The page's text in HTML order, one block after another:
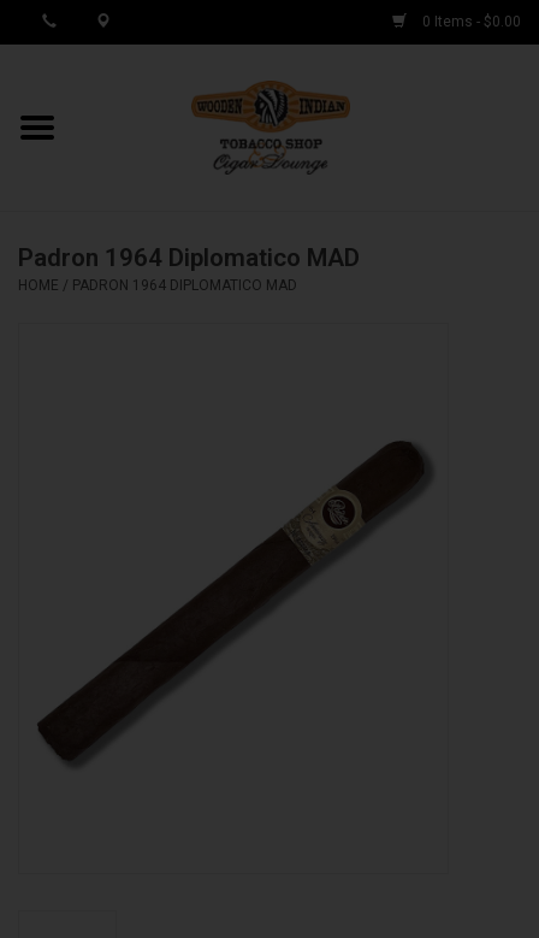
0 Items - $0.00
MY ACCOUNT / REGISTER
Cigar Boxes
Padron 1964 Diplomatico MAD
HOME / PADRON 1964 DIPLOMATICO MAD